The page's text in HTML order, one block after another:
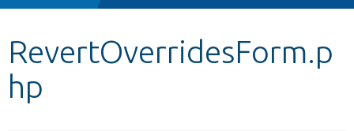
Other projects
RevertOverridesForm.p
hp